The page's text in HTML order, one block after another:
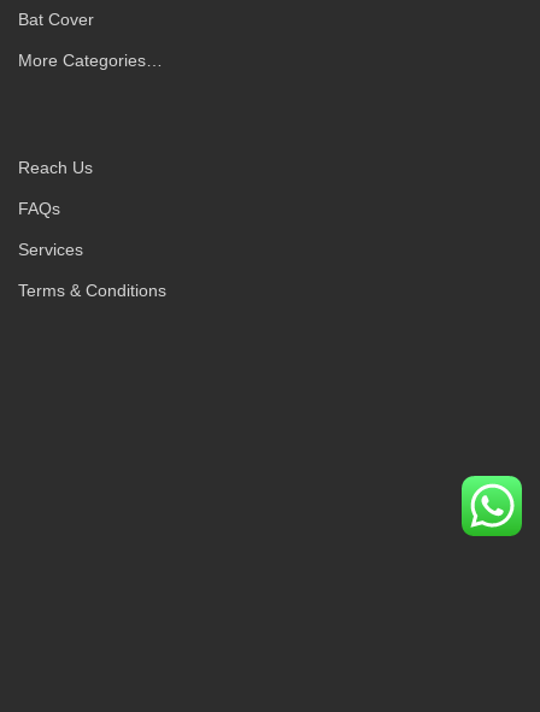
Bat Cover
More Categories…
Reach Us
FAQs
Services
Terms & Conditions